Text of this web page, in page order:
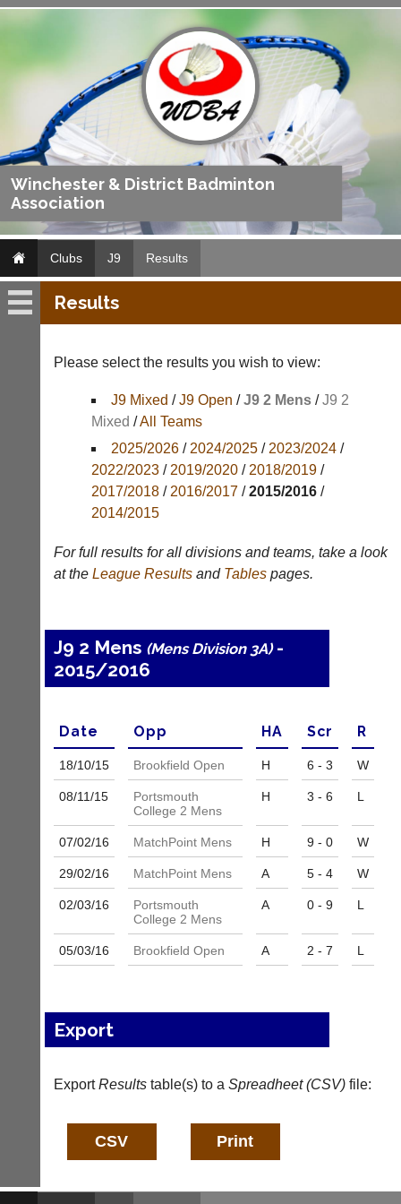
Winchester & District Badminton
Association
Clubs J9 Results
J9
Appearances
Archives
Li-
Shop
New:
Exclusive
Li-
Ning
Badminton
Shop.
quality
badminton
rackets,
shoes
equipment.
We
are
Authorised
distributor
in
Melissa
07703
582674
l
Badminton
second-
hand
badminton
footwear,
nets,
bags
sets
available
from
shops
and
private
eBay
www.ebay.co.uk
Results
Please select the results you wish to view:
J9 Mixed /J9 Open /J9 2 Mens/J9 2
Mixed /All Teams
2025/2026/ 2024/2025/ 2023/2024/
2022/2023/ 2019/2020/ 2018/2019/
2017/2018/ 2016/2017/2015/2016/
2014/2015
For full results for all divisions and teams, take a look
at the League Resultsand Tablespages.
J9 2 Mens (Mens Division 3A)-
2015/2016
Date Opp HA Scr R
18/10/15 Brookfield Open H 6 - 3 W
08/11/15
Portsmouth
College 2 Mens
H 3 - 6 L
07/02/16 MatchPoint Mens H 9 - 0 W
29/02/16 MatchPoint Mens A 5 - 4 W
02/03/16
Portsmouth
College 2 Mens
A 0 - 9 L
05/03/16 Brookfield Open A 2 - 7 L
Export
ExportResultstable(s) to a Spreadheet (CSV)file: